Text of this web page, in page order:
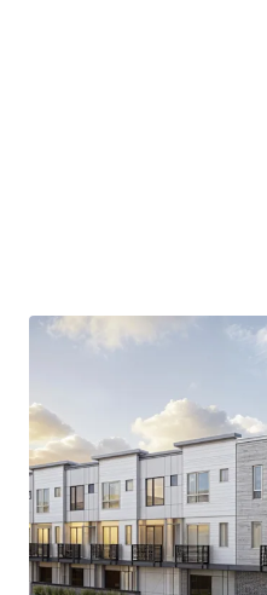
9,400 SF permit-
location, offering
potential.
Strategicproximity
access to Puget
13.9% increase in